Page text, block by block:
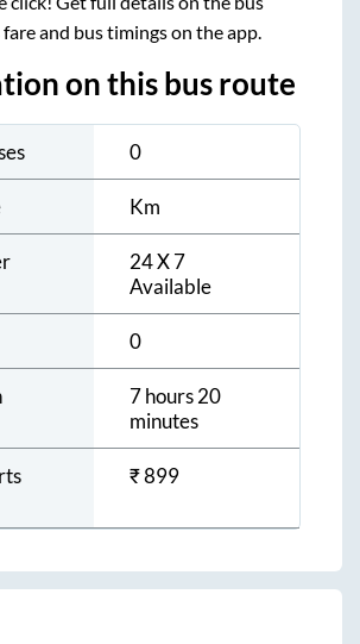
and bus timings on the app.
on this bus route
0
Km
24 X 7
Available
0
7 hours 20
minutes
₹899